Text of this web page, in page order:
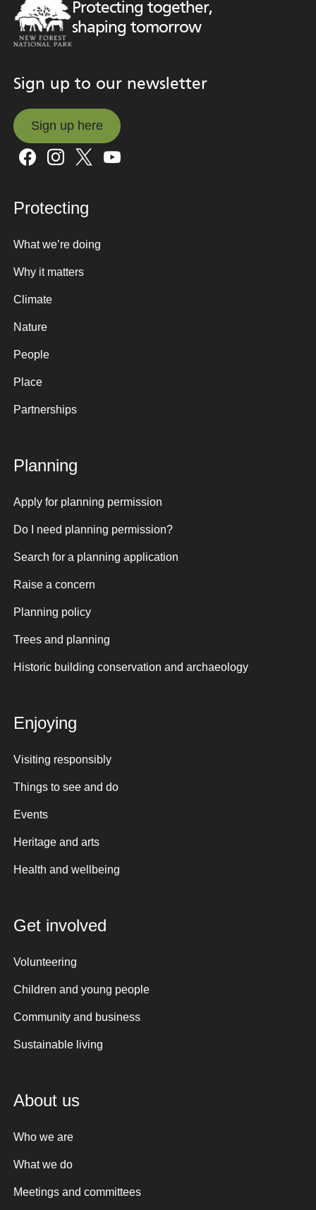
Protecting together,
shaping tomorrow
Sign up to our newsletter
Sign up here
Sign up here
Protecting
What we’re doing
Why it matters
Climate
Nature
People
Place
Partnerships
Planning
Apply for planning permission
Do I need planning permission?
Search for a planning application
Raise a concern
Planning policy
Trees and planning
Historic building conservation and archaeology
Enjoying
Visiting responsibly
Things to see and do
Events
Heritage and arts
Health and wellbeing
Get involved
Volunteering
Children and young people
Community and business
Sustainable living
About us
Who we are
What we do
Meetings and committees